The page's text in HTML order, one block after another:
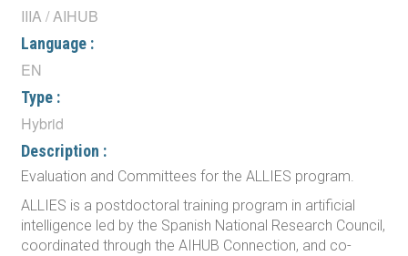
IIIA / AIHUB
Language :
EN
Type :
Hybrid
Description :
Evaluation and Committees for the ALLIES program.
ALLIES is a postdoctoral training program in artificial
intelligence led by the Spanish National Research Council,
coordinated through the AIHUB Connection, and co-